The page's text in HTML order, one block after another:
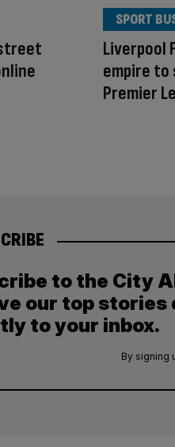
Liverpool
empire to
Premier
SPORT
to the City
our top stories
to your inbox.
By signing